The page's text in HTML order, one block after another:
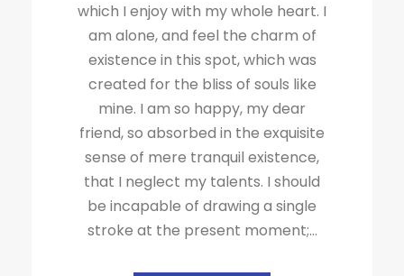
which I enjoy with my whole heart. I
am alone, and feel the charm of
existence in this spot, which was
created for the bliss of souls like
mine. I am so happy, my dear
friend, so absorbed in the exquisite
sense of mere tranquil existence,
that I neglect my talents. I should
be incapable of drawing a single
stroke at the present moment;...